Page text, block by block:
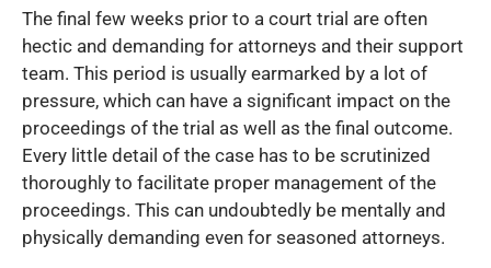
The final few weeks prior to a court trial are often
hectic and demanding for attorneys and their support
team. This period is usually earmarked by a lot of
pressure, which can have a significant impact on the
proceedings of the trial as well as the final outcome.
Every little detail of the case has to be scrutinized
thoroughly to facilitate proper management of the
proceedings. This can undoubtedly be mentally and
physically demanding even for seasoned attorneys.